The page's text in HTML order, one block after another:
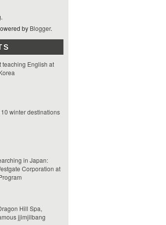
by Blogger.
teaching English at
winter destinations
in Japan:
Corporation at
Hill Spa,
jjimjilbang